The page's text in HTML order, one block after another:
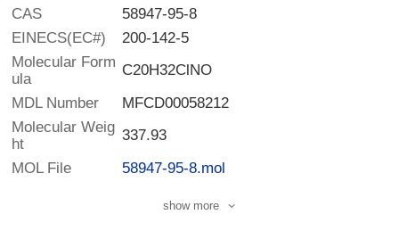
CAS
58947-95-8
EINECS(EC#)
200-142-5
Molecular Form
ula
C20H32ClNO
MDL Number
MFCD00058212
Molecular Weig
ht
337.93
MOL File
58947-95-8.mol
show more